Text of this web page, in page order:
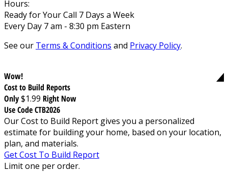
Hours:
Ready for Your Call 7 Days a Week
Every Day 7 am - 8:30 pm Eastern
See our Terms & Conditions and Privacy Policy.
Wow!
Cost to Build Reports
Only$1.99 Right Now
Use Code CTB2026
Our Cost to Build Report gives you a personalized
estimate for building your home, based on your location,
plan, and materials.
Get Cost To Build Report
Limit one per order.